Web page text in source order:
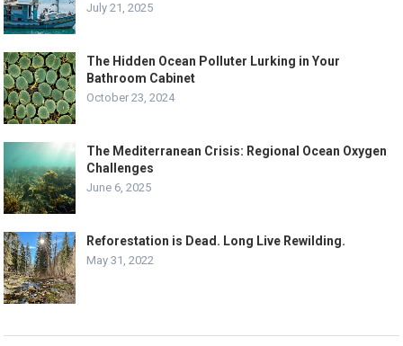
July 21, 2025
The Hidden Ocean Polluter Lurking in Your
Bathroom Cabinet
October 23, 2024
The Mediterranean Crisis: Regional Ocean Oxygen
Challenges
June 6, 2025
Reforestation is Dead. Long Live Rewilding.
May 31, 2022